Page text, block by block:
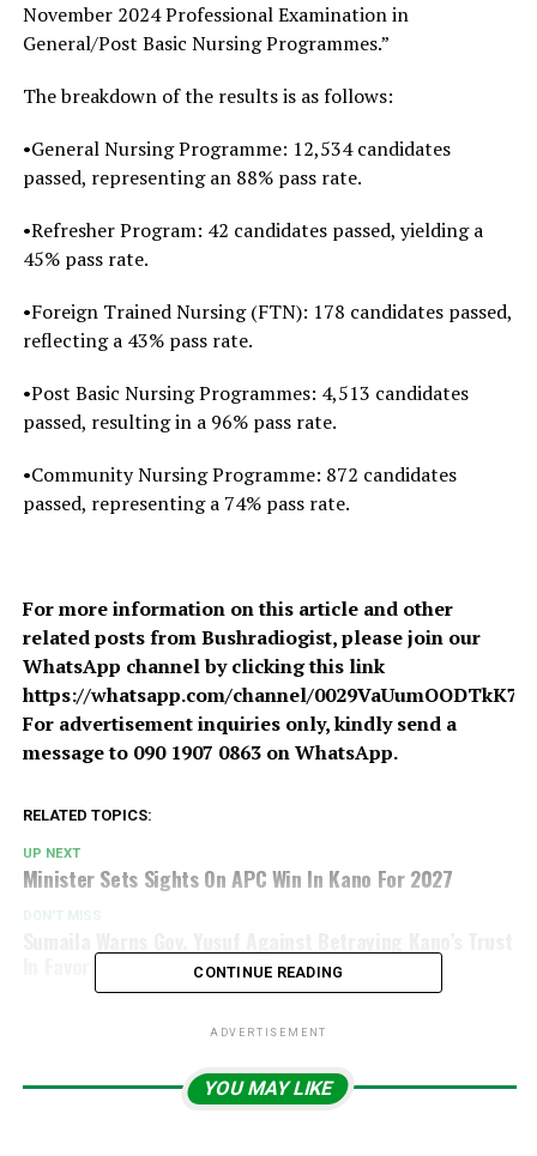
November 2024 Professional Examination in
General/Post Basic Nursing Programmes.”
The breakdown of the results is as follows:
•General Nursing Programme: 12,534 candidates
passed, representing an 88% pass rate.
•Refresher Program: 42 candidates passed, yielding a
45% pass rate.
•Foreign Trained Nursing (FTN): 178 candidates passed,
reflecting a 43% pass rate.
•Post Basic Nursing Programmes: 4,513 candidates
passed, resulting in a 96% pass rate.
•Community Nursing Programme: 872 candidates
passed, representing a 74% pass rate.
For more information on this article and other
related posts from Bushradiogist, please join our
WhatsApp channel by clicking this link
https://whatsapp.com/channel/
For advertisement inquiries only, kindly send a
message to 090 1907 0863 on WhatsApp.
RELATED TOPICS:
UP NEXT
Minister Sets Sights On APC Win In Kano For 2027
DON'T MISS
In Favor Of KwankwasoCONTINUE READING
ADVERTISEMENT
YOU MAY LIKE